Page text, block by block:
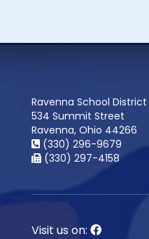
Ravenna School District
534 Summit Street
Ravenna, Ohio 44266
(330) 296-9679
(330) 297-4158
Visit us on: